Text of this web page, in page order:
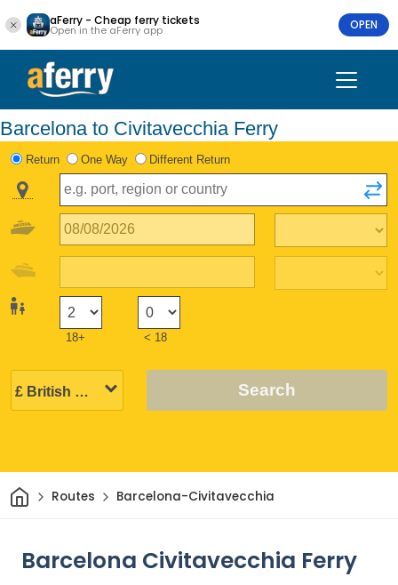
aFerry - Cheap ferry tickets
Open in the aFerry app OPEN
Barcelona to Civitavecchia Ferry
Return One Way Different Return
18+ < 18
Search
HomeRoutes Barcelona-Civitavecchia
Barcelona Civitavecchia Ferry